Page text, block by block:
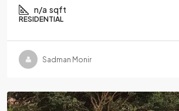
n/a sqft
RESIDENTIAL
Sadman Monir